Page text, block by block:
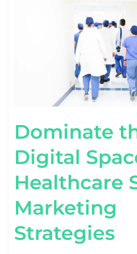
Dominate
Digital
Healthcare
Marketing
Strategies